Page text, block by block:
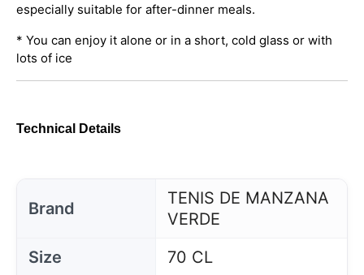
especially suitable for after-dinner meals.
* You can enjoy it alone or in a short, cold glass or with
lots of ice
Technical Details
Brand
TENIS DE MANZANA
VERDE
Size
70 CL